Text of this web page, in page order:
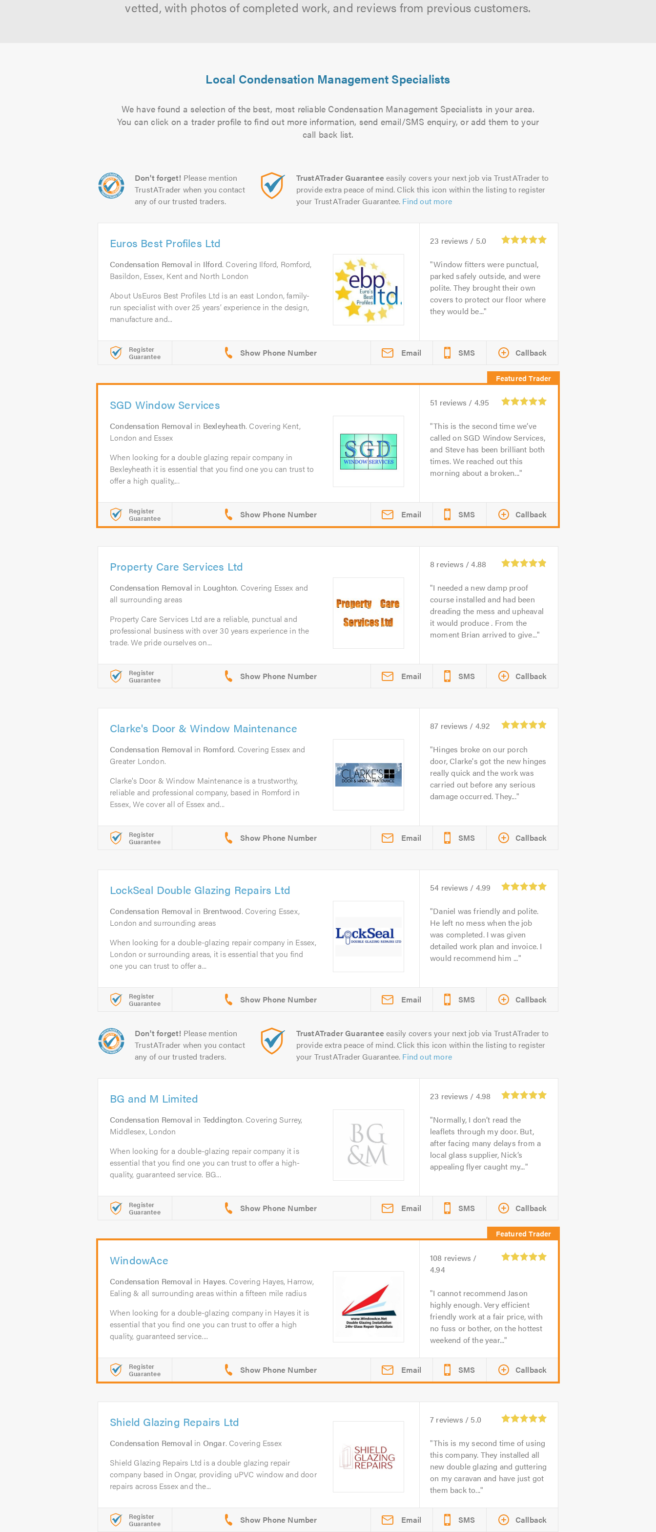
vetted, with photos of completed work, and reviews from previous customers.
Local Condensation Management Specialists
We have found a selection of the best, most reliable Condensation Management Specialists in your area.
You can click on a trader profile to find out more information, send email/SMS enquiry, or add them to your
call back list.
Don't forget! Please mention
TrustATrader when you contact
any of our trusted traders.
TrustATrader Guarantee easily covers your next job via TrustATrader to
provide extra peace of mind. Click this icon within the listing to register
your TrustATrader Guarantee. Find out more
Euros Best Profiles Ltd
Condensation Removal in Ilford. Covering Ilford, Romford,
Basildon, Essex, Kent and North London
About UsEuros Best Profiles Ltd is an east London, family-
run specialist with over 25 years’ experience in the design,
manufacture and...
23 reviews / 5.0
Window fitters were punctual,
parked safely outside, and were
polite. They brought their own
covers to protect our floor where
they would be...
Register
Guarantee Email SMS Callback
SGD Window Services
Condensation Removal in Bexleyheath. Covering Kent,
London and Essex
When looking for a double glazing repair company in
Bexleyheath it is essential that you find one you can trust to
offer a high quality,...
51 reviews / 4.95
This is the second time we’ve
called on SGD Window Services,
and Steve has been brilliant both
times. We reached out this
morning about a broken...
Register
Guarantee Email SMS Callback
Property Care Services Ltd
Condensation Removal in Loughton. Covering Essex and
all surrounding areas
Property Care Services Ltd are a reliable, punctual and
professional business with over 30 years experience in the
trade. We pride ourselves on...
8 reviews /4.88
I needed a new damp proof
course installed and had been
dreading the mess and upheaval
it would produce . From the
moment Brian arrived to give...
Register
Guarantee Email SMS Callback
Clarke's Door & Window Maintenance
Condensation Removal in Romford. Covering Essex and
Greater London.
Clarke's Door & Window Maintenance is a trustworthy,
reliable and professional company, based in Romford in
Essex, We cover all of Essex and...
87 reviews / 4.92
Hinges broke on our porch
door, Clarke's got the new hinges
really quick and the work was
carried out before any serious
damage occurred. They...
Register
Guarantee Email SMS Callback
LockSeal Double Glazing Repairs Ltd
Condensation Removal in Brentwood. Covering Essex,
London and surrounding areas
When looking for a double-glazing repair company in Essex,
London or surrounding areas, it is essential that you find
one you can trust to offer a...
54 reviews / 4.99
Daniel was friendly and polite.
He left no mess when the job
was completed. I was given
detailed work plan and invoice. I
would recommend him ...
Register
Guarantee Email SMS Callback
Don't forget! Please mention
TrustATrader when you contact
any of our trusted traders.
TrustATrader Guarantee easily covers your next job via TrustATrader to
provide extra peace of mind. Click this icon within the listing to register
your TrustATrader Guarantee. Find out more
BG and M Limited
Condensation Removal in Teddington. Covering Surrey,
Middlesex, London
When looking for a double-glazing repair company it is
essential that you find one you can trust to offer a high-
quality, guaranteed service. BG...
23 reviews / 4.98
Normally, I don’t read the
leaflets through my door. But,
after facing many delays from a
local glass supplier, Nick’s
appealing flyer caught my...
Register
Guarantee Email SMS Callback
WindowAce
Condensation Removal in Hayes. Covering Hayes, Harrow,
Ealing & all surrounding areas within a fifteen mile radius
When looking for a double-glazing company in Hayes it is
essential that you find one you can trust to offer a high
quality, guaranteed service....
108 reviews /
4.94
I cannot recommend Jason
highly enough. Very efficient
friendly work at a fair price, with
no fuss or bother, on the hottest
weekend of the year...
Register
Guarantee Email SMS Callback
Shield Glazing Repairs Ltd
Condensation Removal in Ongar. Covering Essex
Shield Glazing Repairs Ltd is a double glazing repair
company based in Ongar, providing uPVC window and door
repairs across Essex and the...
7 reviews / 5.0
This is my second time of using
this company. They installed all
new double glazing and guttering
on my caravan and have just got
them back to...
Register
Guarantee Email SMS Callback